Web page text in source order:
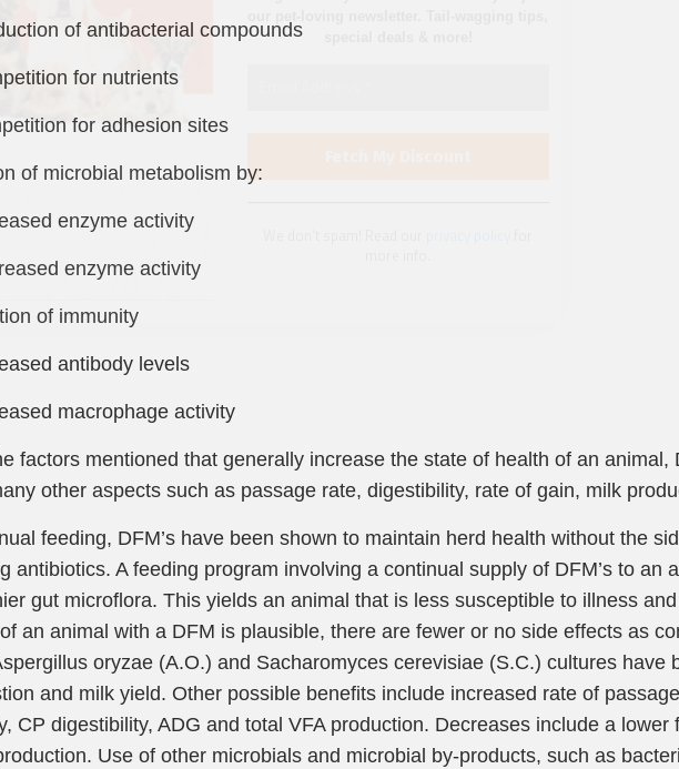
of antibacterial compounds
for nutrients
for adhesion sites
of microbial metabolism by:
enzyme activity
enzyme activity
of immunity
antibody levels
macrophage activity
factors mentioned that generally increase the state of health of an animal,
other aspects such as passage rate, digestibility, rate of gain, milk
feeding, DFM’s have been shown to maintain herd health without the
antibiotics. A feeding program involving a continual supply of DFM’s to an
gut microflora. This yields an animal that is less susceptible to illness
an animal with a DFM is plausible, there are fewer or no side effects as
oryzae (A.O.) and Sacharomyces cerevisiae (S.C.) cultures have
and milk yield. Other possible benefits include increased rate of
CP digestibility, ADG and total VFA production. Decreases include a
Use of other microbials and microbial by-products, such as